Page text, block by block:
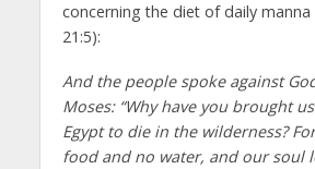
concerning the diet of daily manna
21:5):
And the people spoke against
Moses: “Why have you brought
Egypt to die in the wilderness?
food and no water, and our soul